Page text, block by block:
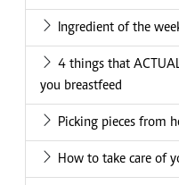
Ingredient of the
4 things that
you breastfeed
Picking pieces from
How to take care of